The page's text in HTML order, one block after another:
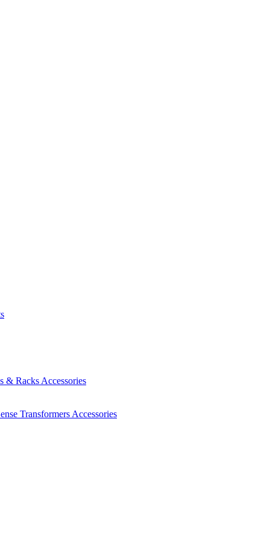
& Racks Accessories
Transformers Accessories